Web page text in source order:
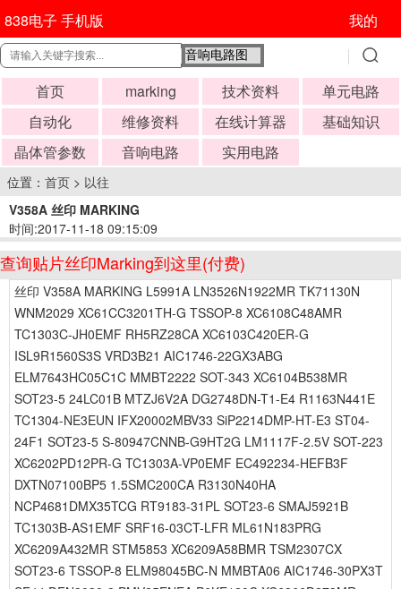
838电子 手机版 我的
首页 marking 技术资料
单元电路
自动化
维修资料 在线计算器
基础知识
晶体管参数
音响电路 实用电路
位置： 首页 > 以往
V358A 丝印 MARKING
时间:2017-11-18 09:15:09
查询贴片丝印Marking到这里(付费)
丝印 V358A MARKING L5991A LN3526N1922MR TK71130N
WNM2029 XC61CC3201TH-G TSSOP-8 XC6108C48AMR
TC1303C-JH0EMF RH5RZ28CA XC6103C420ER-G
ISL9R1560S3S VRD3B21 AIC1746-22GX3ABG
ELM7643HC05C1C MMBT2222 SOT-343 XC6104B538MR
SOT23-5 24LC01B MTZJ6V2A DG2748DN-T1-E4 R1163N441E
TC1304-NE3EUN IFX20002MBV33 SiP2214DMP-HT-E3 ST04-
24F1 SOT23-5 S-80947CNNB-G9HT2G LM1117F-2.5V SOT-223
XC6202PD12PR-G TC1303A-VP0EMF EC492234-HEFB3F
DXTN07100BP5 1.5SMC200CA R3130N40HA
NCP4681DMX35TCG RT9183-31PL SOT23-6 SMAJ5921B
TC1303B-AS1EMF SRF16-03CT-LFR ML61N183PRG
XC6209A432MR STM5853 XC6209A58BMR TSM2307CX
SOT23-6 TSSOP-8 ELM98045BC-N MMBTA06 AIC1746-30PX3T